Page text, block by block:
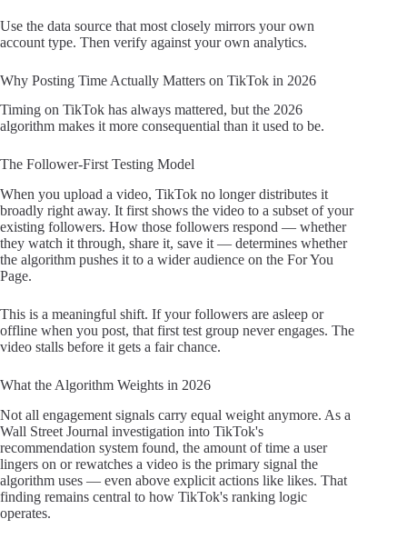
Use the data source that most closely mirrors your own
account type. Then verify against your own analytics.
Why Posting Time Actually Matters on TikTok in 2026
Timing on TikTok has always mattered, but the 2026
algorithm makes it more consequential than it used to be.
The Follower-First Testing Model
When you upload a video, TikTok no longer distributes it
broadly right away. It first shows the video to a subset of your
existing followers. How those followers respond — whether
they watch it through, share it, save it — determines whether
the algorithm pushes it to a wider audience on the For You
Page.
This is a meaningful shift. If your followers are asleep or
offline when you post, that first test group never engages. The
video stalls before it gets a fair chance.
What the Algorithm Weights in 2026
Not all engagement signals carry equal weight anymore. As a
Wall Street Journal investigation into TikTok's
recommendation system found, the amount of time a user
lingers on or rewatches a video is the primary signal the
algorithm uses — even above explicit actions like likes. That
finding remains central to how TikTok's ranking logic
operates.